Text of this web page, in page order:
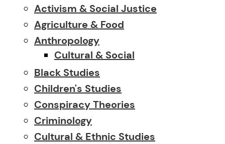
Activism & Social Justice
Agriculture & Food
Anthropology
Cultural & Social
Black Studies
Children's Studies
Conspiracy Theories
Criminology
Cultural & Ethnic Studies